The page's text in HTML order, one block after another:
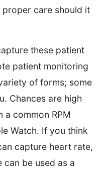
care should it
these patient
patient monitoring
of forms; some
Chances are high
a common RPM
Watch. If you think
capture heart rate,
be used as a